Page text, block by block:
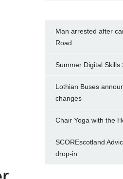
Man arrested after
Road
Summer Digital Skills
Lothian Buses
changes
Chair Yoga with the
SCOREscotland
drop-in